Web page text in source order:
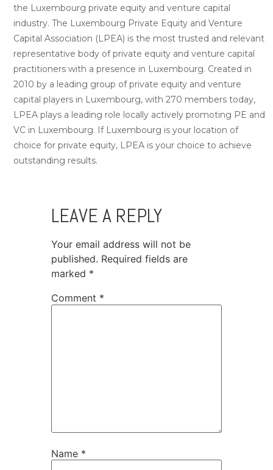
the Luxembourg private equity and venture capital
industry. The Luxembourg Private Equity and Venture
Capital Association (LPEA) is the most trusted and relevant
representative body of private equity and venture capital
practitioners with a presence in Luxembourg. Created in
2010 by a leading group of private equity and venture
capital players in Luxembourg, with 270 members today,
LPEA plays a leading role locally actively promoting PE and
VC in Luxembourg. If Luxembourg is your location of
choice for private equity, LPEA is your choice to achieve
outstanding results.
LEAVE A REPLY
Your email address will not be
published. Required fields are
marked *
Comment *
Name *